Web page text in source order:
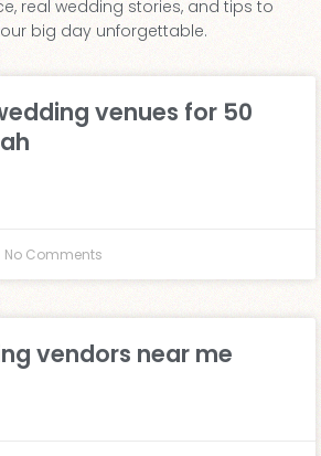
real wedding stories, and tips to
big day unforgettable.
venues for 50
No Comments
vendors near me